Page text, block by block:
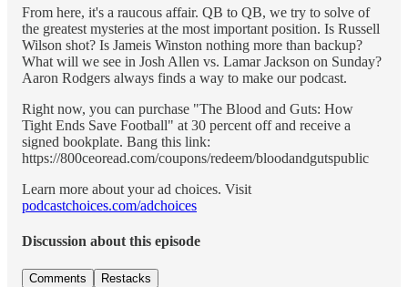
From here, it's a raucous affair. QB to QB, we try to solve of
the greatest mysteries at the most important position. Is Russell
Wilson shot? Is Jameis Winston nothing more than backup?
What will we see in Josh Allen vs. Lamar Jackson on Sunday?
Aaron Rodgers always finds a way to make our podcast.
Right now, you can purchase "The Blood and Guts: How
Tight Ends Save Football" at 30 percent off and receive a
signed bookplate. Bang this link:
https://800ceoread.com/coupons/redeem/bloodandgutspublic
Learn more about your ad choices. Visit
podcastchoices.com/adchoices
Discussion about this episode
Comments Restacks